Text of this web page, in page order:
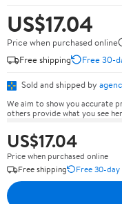
US$17.04
Price when purchased online
Free shipping
Free 30-
Sold and shipped by
We aim to show you accurate
others provide what you see
US$17.04
Price when purchased online
Free shipping
Free 30-